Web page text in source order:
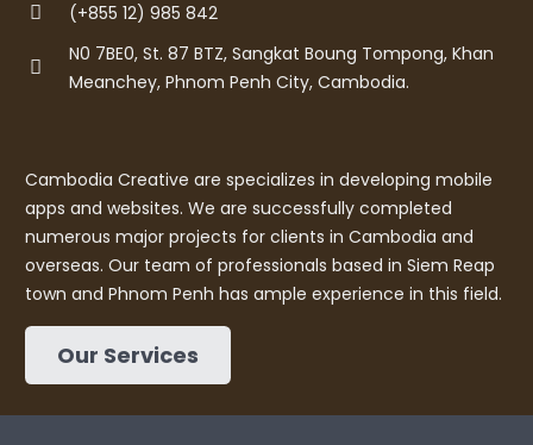
(+855 12) 985 842
N0 7BE0, St. 87 BTZ, Sangkat Boung Tompong, Khan
Meanchey, Phnom Penh City, Cambodia.
Cambodia Creative are specializes in developing mobile
apps and websites. We are successfully completed
numerous major projects for clients in Cambodia and
overseas. Our team of professionals based in Siem Reap
town and Phnom Penh has ample experience in this field.
Our Services